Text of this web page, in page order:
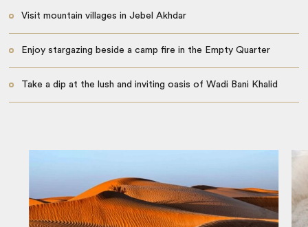
Visit mountain villages in Jebel Akhdar
Enjoy stargazing beside a camp fire in the Empty Quarter
Take a dip at the lush and inviting oasis of Wadi Bani Khalid